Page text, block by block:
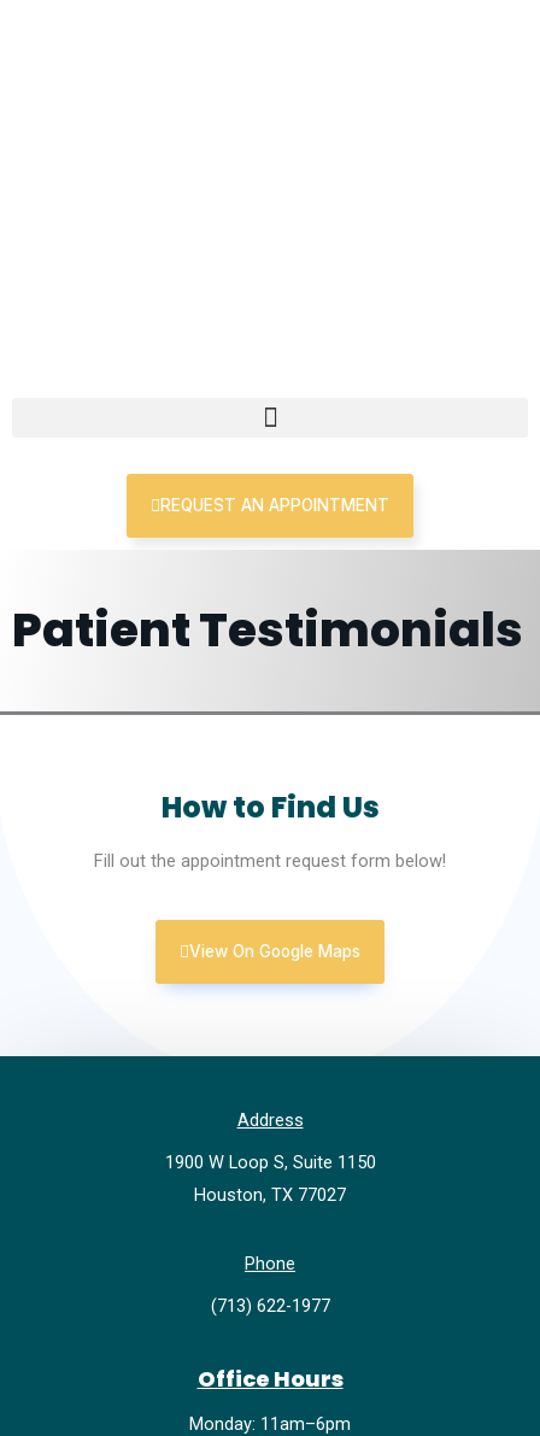
REQUEST AN APPOINTMENT
Patient Testimonials
How to Find Us
Fill out the appointment request form below!
View On Google Maps
Address
1900 W Loop S, Suite 1150
Houston, TX 77027
Phone
(713) 622-1977
Office Hours
Monday: 11am–6pm